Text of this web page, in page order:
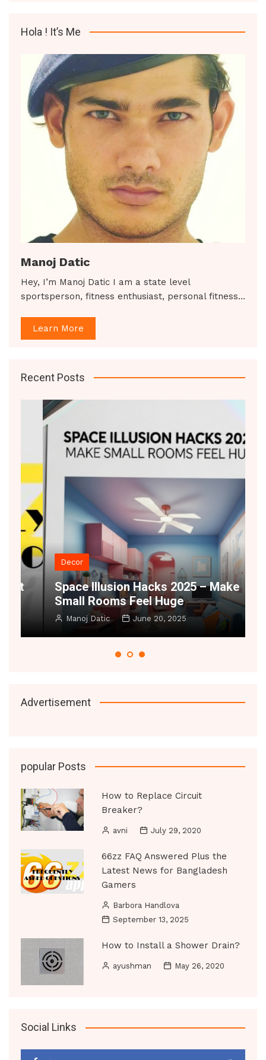
Hola ! It’s Me
Manoj Datic
Hey, I’m Manoj Datic I am a state level
sportsperson, fitness enthusiast, personal fitness…
Learn More
Recent Posts
Decor
Space Illusion Hacks 2025 – Make
Small Rooms Feel Huge
Manoj Datic June 20, 2025
Advertisement
popular Posts
How to Replace Circuit
Breaker?
avni July 29, 2020
66zz FAQ Answered Plus the
Latest News for Bangladesh
Gamers
Barbora Handlova
September 13, 2025
How to Install a Shower Drain?
ayushman May 26, 2020
Social Links